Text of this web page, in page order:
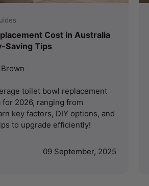
Cost in Australia
Saving Tips
toilet bowl replacement
2026, ranging from
key factors, DIY options, and
to upgrade efficiently!
09 September, 2025